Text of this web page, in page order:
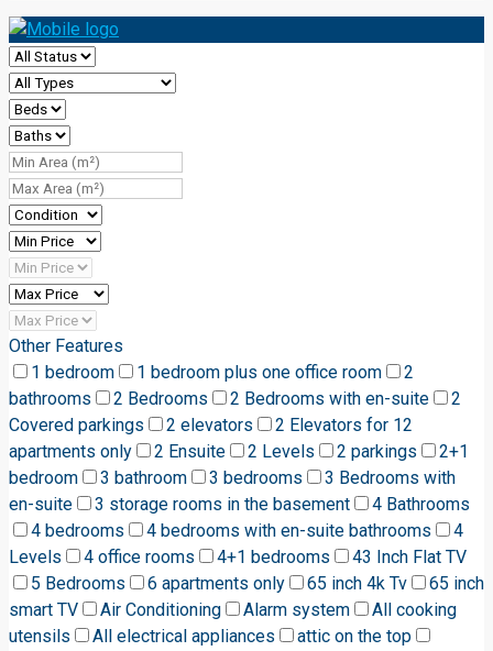
Other Features
1 bedroom
1 bedroom plus one office room
2
bathrooms
2 Bedrooms 2 Bedrooms with en-suite
2
Covered parkings
2 elevators
2 Elevators for 12
apartments only
2 Ensuite 2 Levels 2 parkings
2+1
bedroom
3 bathroom 3 bedrooms
3 Bedrooms with
en-suite
3 storage rooms in the basement
4 Bathrooms
4 bedrooms
4 bedrooms with en-suite bathrooms
4
Levels
4 office rooms 4+1 bedrooms
43 Inch Flat TV
5 Bedrooms
6 apartments only 65 inch 4k Tv
65 inch
smart TV
Air Conditioning Alarm system
All cooking
utensils
All electrical appliances
attic on the top